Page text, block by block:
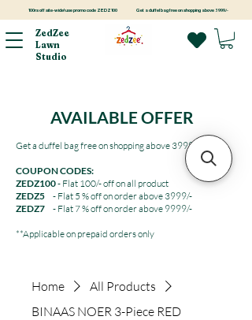
100rs off site-wide! use promo code ZEDZ100 Get a duffel bag free on shopping above 3999/-
ZedZee
Lawn
Studio
AVAILABLE OFFER
Get a duffel bag free on shopping above 3999/-
COUPON CODES:
ZEDZ100- Flat 100/- off on all product
ZEDZ5 - Flat 5 % off on order above 3999/-
ZEDZ7 - Flat 7 % off on order above 9999/-
**Applicable on prepaid orders only
Home
All Products
BINAAS NOER 3-Piece RED